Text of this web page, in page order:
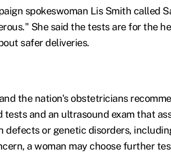
spokeswoman Lis Smith called
She said the tests are for the
safer deliveries.
the nation's obstetricians
and an ultrasound exam that
defects or genetic disorders,
a woman may choose further